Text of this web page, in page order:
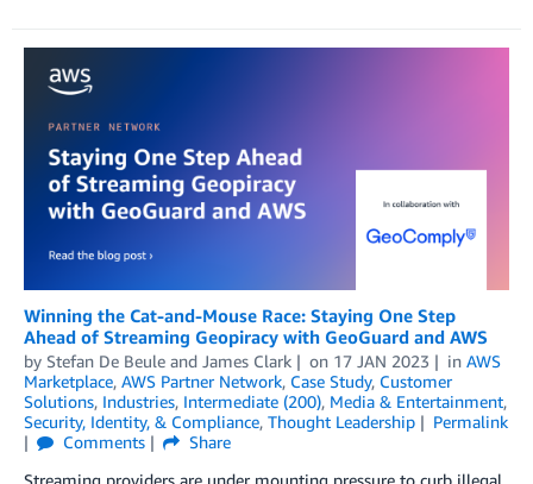
Winning the Cat-and-Mouse Race: Staying One Step
Ahead of Streaming Geopiracy with GeoGuard and AWS
by Stefan De Beule and James Clark on 17 JAN 2023 in AWS
Marketplace, AWS Partner Network, Case Study, Customer
Solutions, Industries, Intermediate (200), Media & Entertainment,
Security, Identity, & Compliance, Thought Leadership
Permalink
Comments
Share